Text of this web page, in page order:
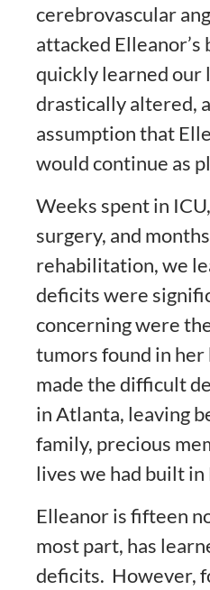
cerebrovascular
attacked
quickly learned our
drastically altered,
assumption that
would continue as
Weeks spent in
surgery, and
rehabilitation, we
deficits were
concerning were
tumors found in
made the difficult
in Atlanta, leaving
family, precious
lives we had built in
Elleanor is fifteen
most part, has
deficits. However,